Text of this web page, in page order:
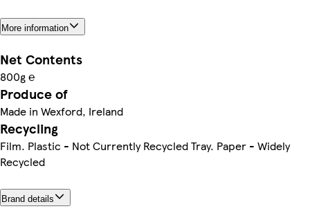
More information
Net Contents
800g ℮
Produce of
Made in Wexford, Ireland
Recycling
Film. Plastic - Not Currently Recycled Tray. Paper - Widely
Recycled
Brand details